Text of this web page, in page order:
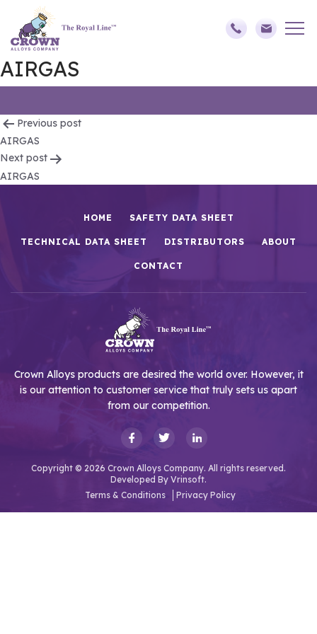
AIRGAS
Post
navigation
Previous post
AIRGAS
Next post
AIRGAS
HOME SAFETY DATA SHEET
TECHNICAL DATA SHEET DISTRIBUTORS ABOUT
CONTACT
Crown Alloys products are desired the world over. However, it
is our attention to customer service that truly sets us apart
from our competition.
Copyright © 2026 Crown Alloys Company. All rights reserved.
Developed By Vrinsoft.
Terms & Conditions
Privacy Policy